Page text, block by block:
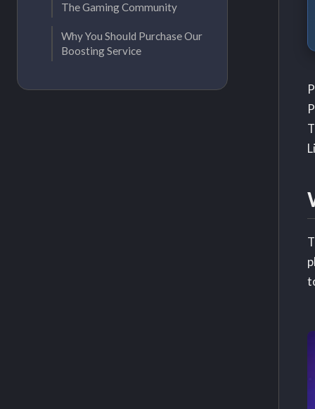
The Gaming Community
Why You Should Purchase Our
Boosting Service